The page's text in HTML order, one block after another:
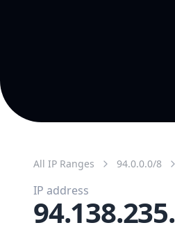
All IP Ranges 94.0.0.0/8
IP address